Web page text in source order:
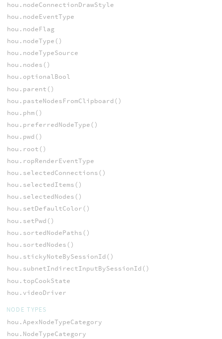
hou.nodeConnectionDrawStyle
hou.nodeEventType
hou.nodeFlag
hou.nodeType()
hou.nodeTypeSource
hou.nodes()
hou.optionalBool
hou.parent()
hou.pasteNodesFromClipboard()
hou.phm()
hou.preferredNodeType()
hou.pwd()
hou.root()
hou.ropRenderEventType
hou.selectedConnections()
hou.selectedItems()
hou.selectedNodes()
hou.setDefaultColor()
hou.setPwd()
hou.sortedNodePaths()
hou.sortedNodes()
hou.stickyNoteBySessionId()
hou.subnetIndirectInputBySessionId()
hou.topCookState
hou.videoDriver
NODE TYPES
hou.ApexNodeTypeCategory
hou.NodeTypeCategory